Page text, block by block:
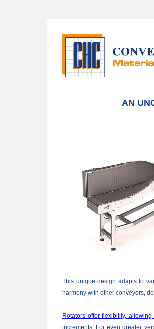
AN
This unique design adapts to
harmony with other conveyors,
Rotators offer flexibility,
increments. For even greater